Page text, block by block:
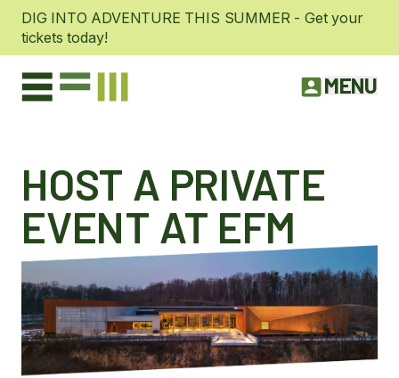
DIG INTO ADVENTURE THIS SUMMER - Get your
tickets today!
MENU
HOST A PRIVATE
EVENT AT EFM